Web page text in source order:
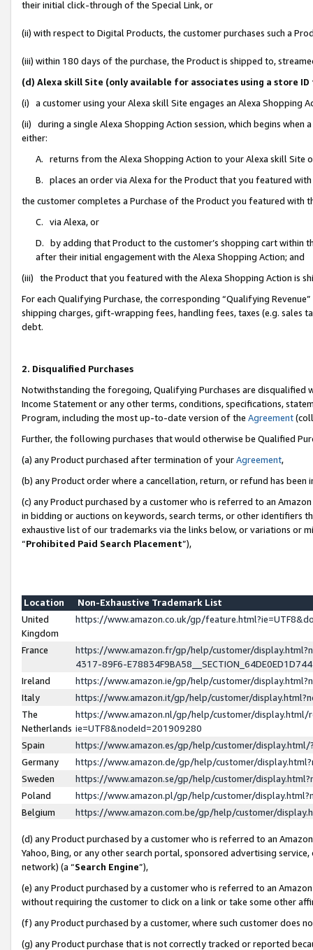
their initial click-through of the Special Link, or
(ii) with respect to Digital Products, the customer purchases such a
(iii) within 180 days of the purchase, the Product is shipped to,
(d) Alexa skill Site (only available for associates using a store
(i) a customer using your Alexa skill Site engages an Alexa Shopping
(ii) during a single Alexa Shopping Action session, which begins when
either:
A. returns from the Alexa Shopping Action to your Alexa skill Site
B. places an order via Alexa for the Product that you featured with
the customer completes a Purchase of the Product you featured with
C. via Alexa, or
D. by adding that Product to the customer’s shopping cart within
after their initial engagement with the Alexa Shopping Action; and
(iii) the Product that you featured with the Alexa Shopping Action is
For each Qualifying Purchase, the corresponding “Qualifying
shipping charges, gift-wrapping fees, handling fees, taxes (e.g. sales
debt.
2. Disqualified Purchases
Notwithstanding the foregoing, Qualifying Purchases are disqualified
Income Statement or any other terms, conditions, specifications,
Program, including the most up-to-date version of the Agreement
Further, the following purchases that would otherwise be Qualified
(a) any Product purchased after termination of yourAgreement,
(b) any Product order where a cancellation, return, or refund has been
(c) any Product purchased by a customer who is referred to an
in bidding or auctions on keywords, search terms, or other identifiers
exhaustive list of our trademarks via the links below, or variations or
“Prohibited Paid Search Placement”),
Location
Non-Exhaustive Trademark List
United
Kingdom
https://www.amazon.co.uk/gp/
France
https://www.amazon.fr/gp/help/customer/
4317-89F6-
Ireland
https://www.amazon.ie/gp/help/customer/
Italy
https://www.amazon.it/gp/help/customer/
The
Netherlands
https://www.amazon.nl/gp/help/customer/display.html/
ie=UTF8&nodeId=201909280
Spain
https://www.amazon.es/gp/help/customer/
Germany
https://www.amazon.de/gp/help/customer/
Sweden
https://www.amazon.se/gp/help/customer/
Poland
https://www.amazon.pl/gp/help/customer/
Belgium
https://www.amazon.com.be/gp/help/customer/
(d) any Product purchased by a customer who is referred to an
Yahoo, Bing, or any other search portal, sponsored advertising
network) (a “Search Engine”),
(e) any Product purchased by a customer who is referred to an
without requiring the customer to click on a link or take some other
(f) any Product purchased by a customer, where such customer does
(g) any Product purchase that is not correctly tracked or reported